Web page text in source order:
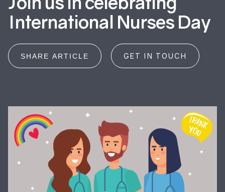
International Nurses Day
SHARE ARTICLE GET IN TOUCH